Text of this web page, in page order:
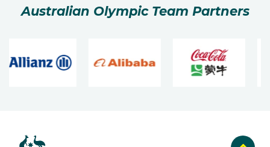
Australian Olympic Team Partners